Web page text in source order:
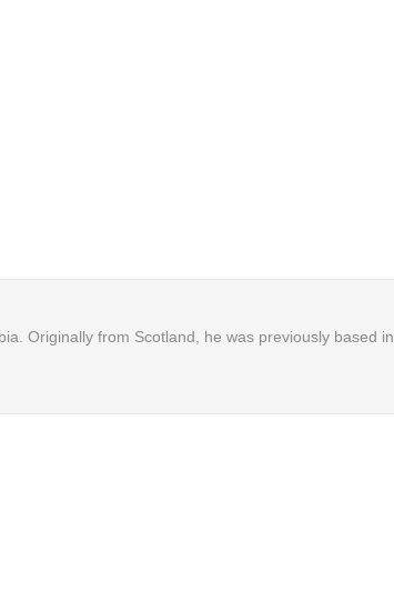
Originally from Scotland, he was previously based in